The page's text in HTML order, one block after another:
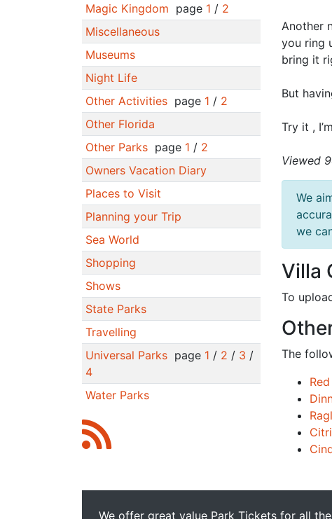
Magic Kingdom page 1 / 2
Miscellaneous
Museums
Night Life
Other Activitiespage 1 / 2
Other Florida
Other Parkspage 1 / 2
Owners Vacation Diary
Places to Visit
Planning your Trip
Sea World
Shopping
Shows
State Parks
Travelling
Universal Parkspage 1 / 2 / 3 /
4
Water Parks
Another
you ring
bring it
But
Try it ,
Viewed
We
we
Villa
To
The
We offer great value Park Tickets for all